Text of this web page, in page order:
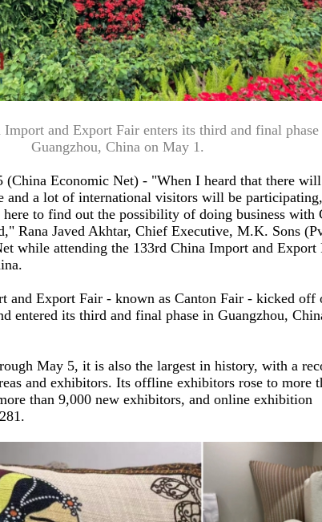
Import and Export Fair enters its third and final
Guangzhou, China on May 1.
Economic Net) - "When I heard that there will
and a lot of international visitors will be
to find out the possibility of doing business with
Rana Javed Akhtar, Chief Executive, M.K. Sons
while attending the 133rd China Import and Export
and Export Fair - known as Canton Fair - kicked off
entered its third and final phase in Guangzhou,
May 5, it is also the largest in history, with a
and exhibitors. Its offline exhibitors rose to more
than 9,000 new exhibitors, and online exhibition